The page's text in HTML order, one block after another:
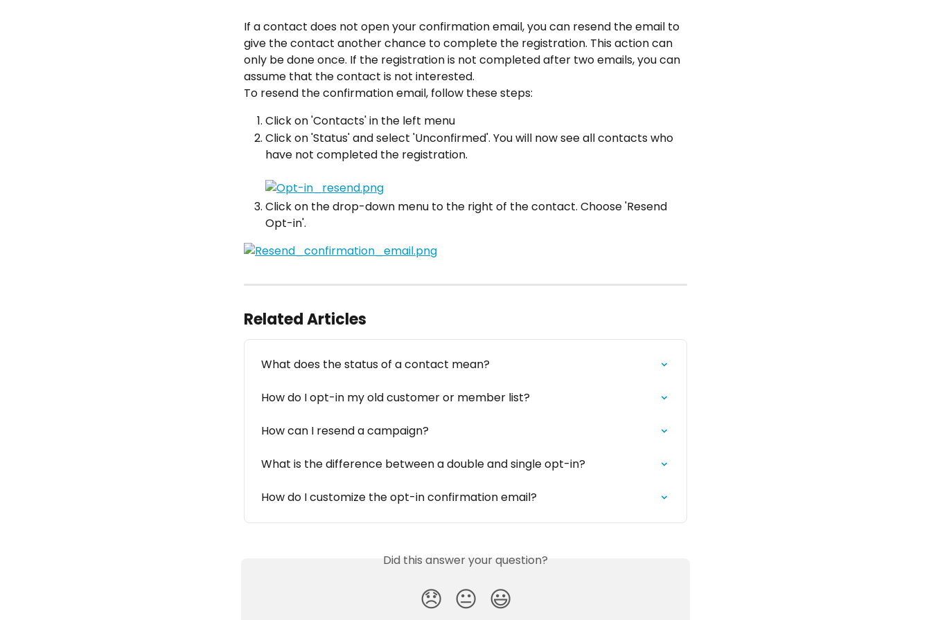
If a contact does not open your confirmation email, you can resend the email to
give the contact another chance to complete the registration. This action can
only be done once. If the registration is not completed after two emails, you can
assume that the contact is not interested.
To resend the confirmation email, follow these steps:
Click on 'Contacts' in the left menu
Click on 'Status' and select 'Unconfirmed'. You will now see all contacts who
have not completed the registration.
Click on the drop-down menu to the right of the contact. Choose 'Resend
Opt-in'.
Related Articles
What does the status of a contact mean?
How do I opt-in my old customer or member list?
How can I resend a campaign?
What is the difference between a double and single opt-in?
How do I customize the opt-in confirmation email?
Did this answer your question?
😞 😐 😃